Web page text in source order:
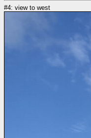
#4: view to west